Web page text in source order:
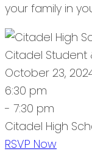
your family in
Citadel Student
October 23,
6:30 pm
- 7:30 pm
Citadel High
RSVP Now